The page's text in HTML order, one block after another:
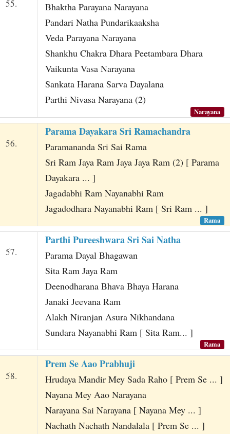
55.
Bhaktha Parayana Narayana
Pandari Natha Pundarikaaksha
Veda Parayana Narayana
Shankhu Chakra Dhara Peetambara Dhara
Vaikunta Vasa Narayana
Sankata Harana Sarva Dayalana
Parthi Nivasa Narayana (2)
Narayana
56.
Parama Dayakara Sri Ramachandra
Paramananda Sri Sai Rama
Sri Ram Jaya Ram Jaya Jaya Ram (2) [ Parama
Dayakara ... ]
Jagadabhi Ram Nayanabhi Ram
Jagadodhara Nayanabhi Ram [ Sri Ram ... ]
Rama
57.
Parthi Pureeshwara Sri Sai Natha
Parama Dayal Bhagawan
Sita Ram Jaya Ram
Deenodharana Bhava Bhaya Harana
Janaki Jeevana Ram
Alakh Niranjan Asura Nikhandana
Sundara Nayanabhi Ram [ Sita Ram... ]
Rama
58.
Prem Se Aao Prabhuji
Hrudaya Mandir Mey Sada Raho [ Prem Se ... ]
Nayana Mey Aao Narayana
Narayana Sai Narayana [ Nayana Mey ... ]
Nachath Nachath Nandalala [ Prem Se ... ]